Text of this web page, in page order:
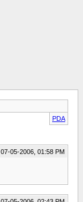
PDA
07-05-2006, 01:58 PM